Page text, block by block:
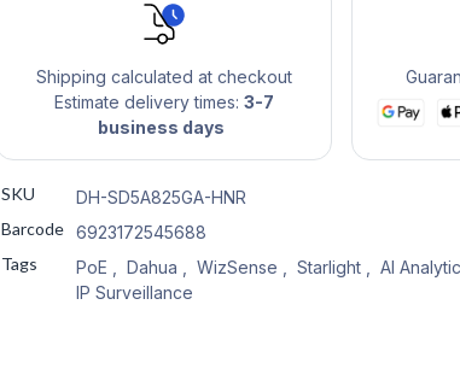
Shipping calculated at checkout
Estimate delivery times: 3-7
business days
SKU
DH-SD5A825GA-HNR
Barcode
6923172545688
Tags
PoE Dahua WizSense Starlight, AI
IP Surveillance